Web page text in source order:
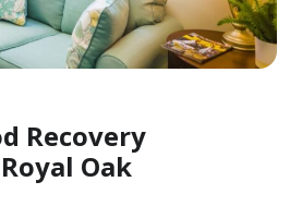
Recovery
Oak